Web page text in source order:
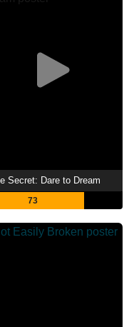
Secret: Dare to Dream
73